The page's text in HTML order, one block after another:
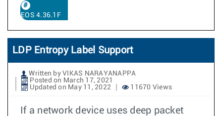
EOS 4.36.1F
LDP Entropy Label Support
Written by VIKAS NARAYANAPPA
Posted on March 17, 2021
Updated on May 11, 2022
11670 Views
If a network device uses deep packet